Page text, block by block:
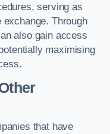
serving as
Through
also gain access
maximising
that have